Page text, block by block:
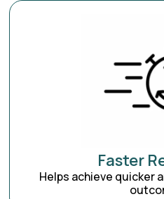
Faster
Helps achieve quicker